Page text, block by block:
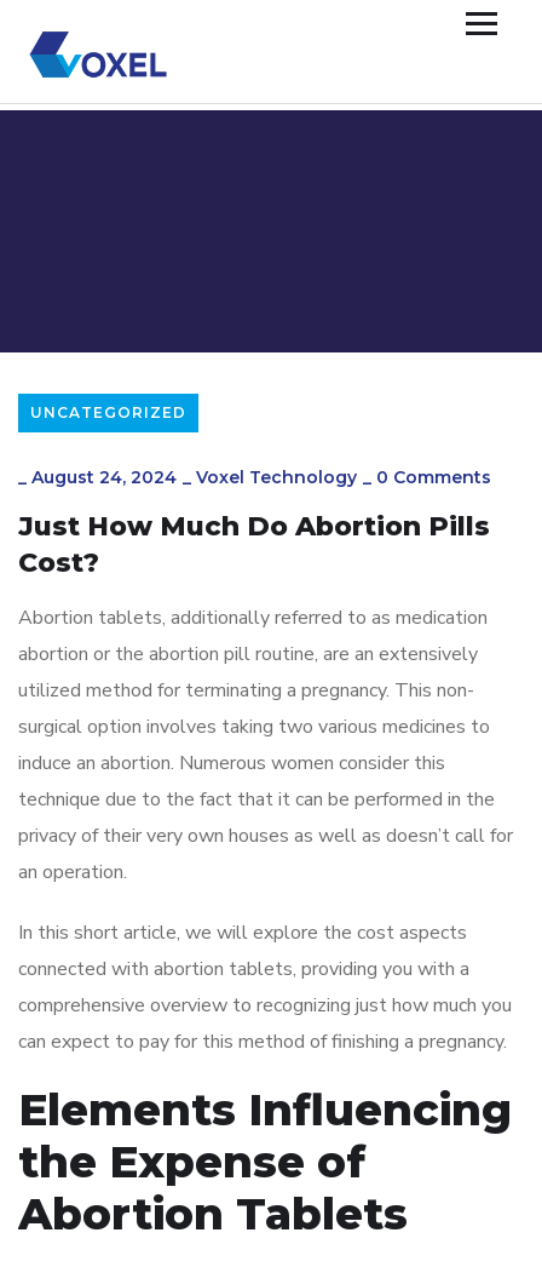
UNCATEGORIZED
_ August 24, 2024 _ Voxel Technology _ 0 Comments
Just How Much Do Abortion Pills
Cost?
Abortion tablets, additionally referred to as medication
abortion or the abortion pill routine, are an extensively
utilized method for terminating a pregnancy. This non-
surgical option involves taking two various medicines to
induce an abortion. Numerous women consider this
technique due to the fact that it can be performed in the
privacy of their very own houses as well as doesn’t call for
an operation.
In this short article, we will explore the cost aspects
connected with abortion tablets, providing you with a
comprehensive overview to recognizing just how much you
can expect to pay for this method of finishing a pregnancy.
Elements Influencing
the Expense of
Abortion Tablets